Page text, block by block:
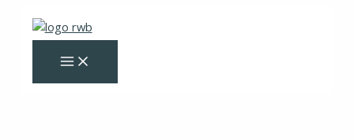
content
Reclining
Center